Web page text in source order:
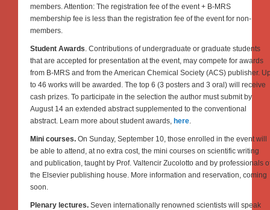
members. Attention: The registration fee of the event + B-MRS
membership fee is less than the registration fee of the event for non-
members.
Student Awards. Contributions of undergraduate or graduate students
that are accepted for presentation at the event, may compete for awards
from B-MRS and from the American Chemical Society (ACS) publisher.
to 46 works will be awarded. The top 6 (3 posters and 3 oral) will receive
cash prizes. To participate in the selection the author must submit by
August 14 an extended abstract supplemented to the conventional
abstract. Learn more about student awards, here.
Mini courses. On Sunday, September 10, those enrolled in the event will
be able to attend, at no extra cost, the mini courses on scientific writing
and publication, taught by Prof. Valtencir Zucolotto and by professionals
the Elsevier publishing house. More information and reservation, coming
soon.
Plenary lectures. Seven internationally renowned scientists will speak